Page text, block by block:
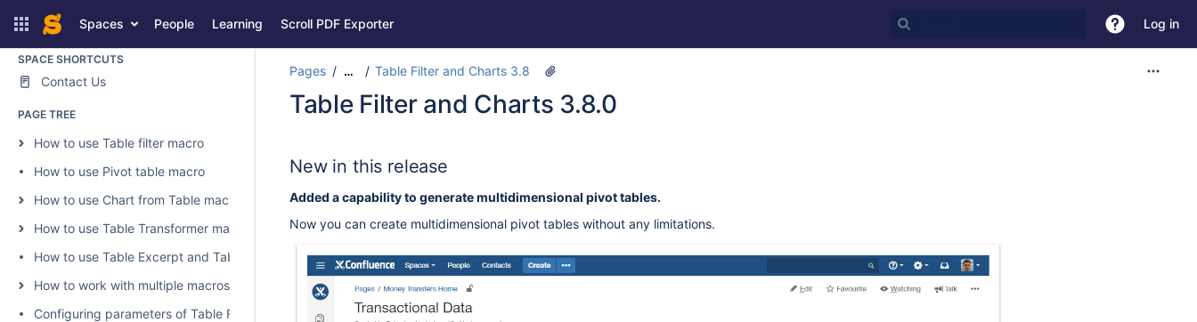
Spaces People Learning Scroll PDF Exporter Log in
SPACE SHORTCUTS
Contact Us
PAGE TREE
How to use Table filter macro
How to use Pivot table macro
How to use Chart from Table macro
How to use Table Transformer macro
How to use Table Excerpt and Table Excerpt Include macros
How to work with multiple macros at once
Configuring parameters of Table Filter and Charts
Pages … Table Filter and Charts 3.8
Table Filter and Charts 3.8.0
New in this release
Added a capability to generate multidimensional pivot tables.
Now you can create multidimensional pivot tables without any limitations.